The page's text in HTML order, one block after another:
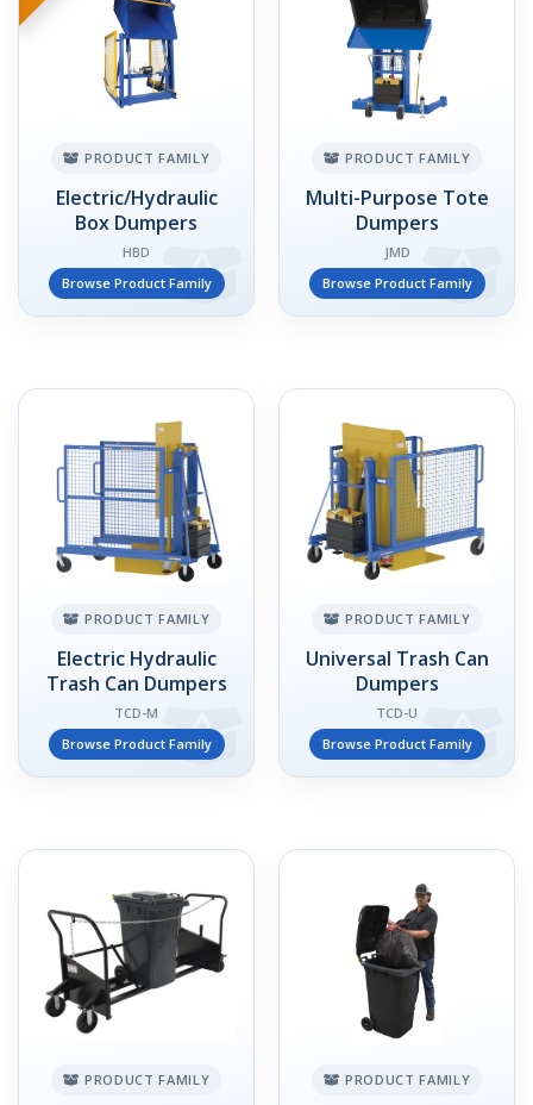
PRODUCT FAMILY
Electric/Hydraulic
Box Dumpers
HBD
Browse Product Family
PRODUCT FAMILY
Multi-Purpose Tote
Dumpers
JMD
Browse Product Family
PRODUCT FAMILY
Electric Hydraulic
Trash Can Dumpers
TCD-M
Browse Product Family
PRODUCT FAMILY
Universal Trash Can
Dumpers
TCD-U
Browse Product Family
PRODUCT FAMILY PRODUCT FAMILY